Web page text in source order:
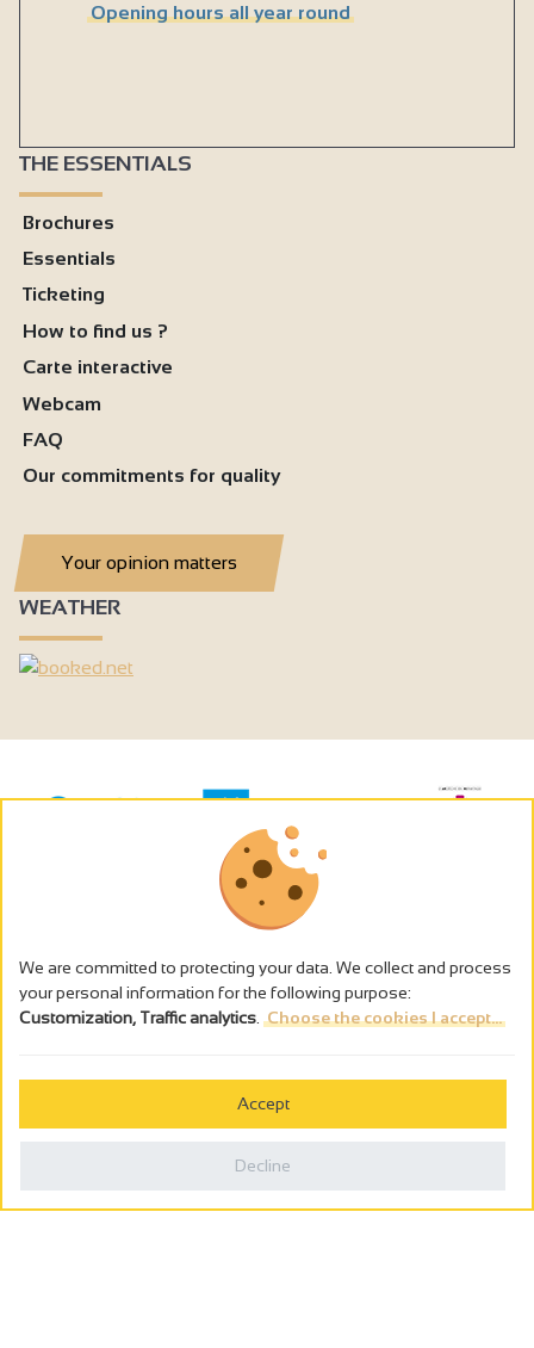
Opening hours all year round
THE ESSENTIALS
Brochures
Essentials
Ticketing
How to find us ?
Carte interactive
Webcam
FAQ
Our commitments for quality
Your opinion matters
WEATHER
The alcohol abuse is dangerous for the health - to consume in
We are committed to protecting your data. We collect and process
your personal information for the following purpose:
Customization, Traffic analytics Choose the cookies I accept...
Accept
Decline